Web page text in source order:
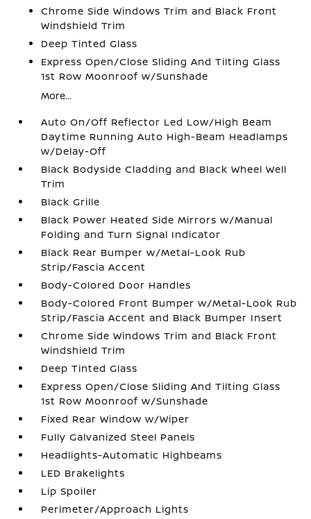
Chrome Side Windows Trim and Black Front
Windshield Trim
Deep Tinted Glass
Express Open/Close Sliding And Tilting Glass
1st Row Moonroof w/Sunshade
More...
Auto On/Off Reflector Led Low/High Beam
Daytime Running Auto High-Beam Headlamps
w/Delay-Off
Black Bodyside Cladding and Black Wheel Well
Trim
Black Grille
Black Power Heated Side Mirrors w/Manual
Folding and Turn Signal Indicator
Black Rear Bumper w/Metal-Look Rub
Strip/Fascia Accent
Body-Colored Door Handles
Body-Colored Front Bumper w/Metal-Look Rub
Strip/Fascia Accent and Black Bumper Insert
Chrome Side Windows Trim and Black Front
Windshield Trim
Deep Tinted Glass
Express Open/Close Sliding And Tilting Glass
1st Row Moonroof w/Sunshade
Fixed Rear Window w/Wiper
Fully Galvanized Steel Panels
Headlights-Automatic Highbeams
LED Brakelights
Lip Spoiler
Perimeter/Approach Lights